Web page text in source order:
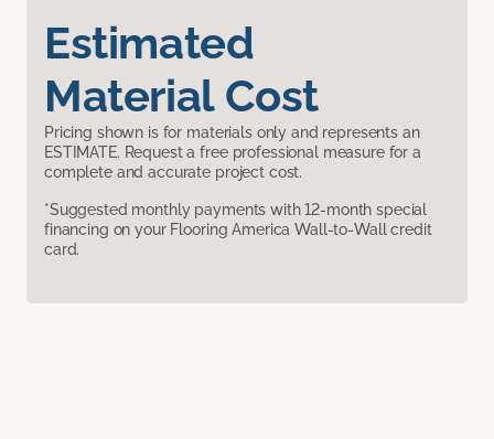
Estimated
Material Cost
Pricing shown is for materials only and represents an
ESTIMATE. Request a free professional measure for a
complete and accurate project cost.
*Suggested monthly payments with 12-month special
financing on your Flooring America Wall-to-Wall credit
card.